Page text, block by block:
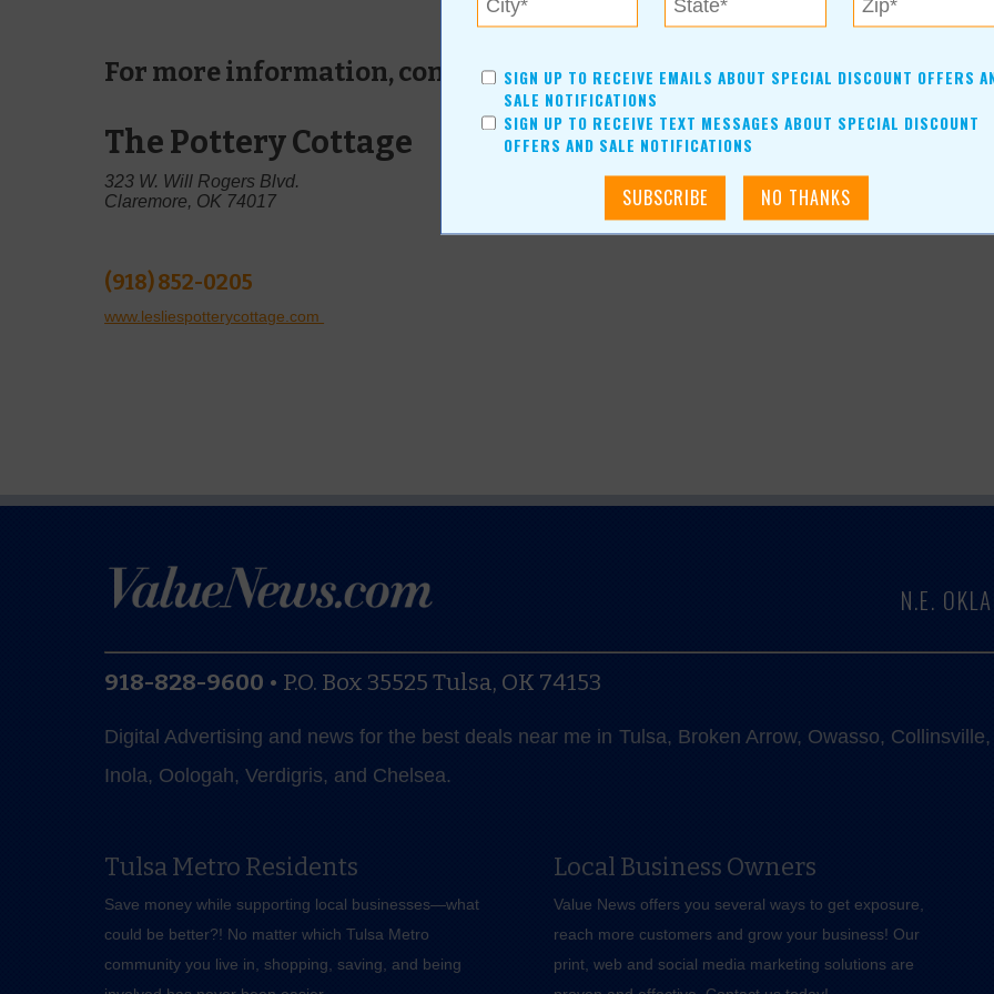
For more information, contact
The Pottery Cottage
323 W. Will Rogers Blvd.
Claremore, OK 74017
(918) 852-0205
www.lesliespotterycottage.com
SIGN UP TO RECEIVE EMAILS ABOUT SPECIAL DISCOUNT OFFERS
SALE NOTIFICATIONS
SIGN UP TO RECEIVE TEXT MESSAGES ABOUT SPECIAL DISCOUNT
OFFERS AND SALE NOTIFICATIONS
N.E.
918-828-9600 • P.O. Box 35525 Tulsa, OK 74153
Digital Advertising and news for the best deals near me in Tulsa, Broken Arrow, Owasso,
Inola, Oologah, Verdigris, and Chelsea.
Tulsa Metro Residents
Save money while supporting local businesses—​what
could be better?! No matter which Tulsa Metro
community you live in, shopping, saving, and being
Local Business Owners
Value News offers you several ways to get exposure,
reach more customers and grow your business! Our
print, web and social media marketing solutions are